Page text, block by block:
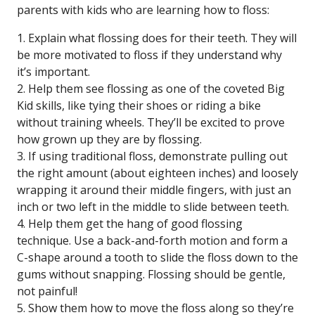
parents with kids who are learning how to floss:
1. Explain what flossing does for their teeth. They will
be more motivated to floss if they understand why
it’s important.
2. Help them see flossing as one of the coveted Big
Kid skills, like tying their shoes or riding a bike
without training wheels. They’ll be excited to prove
how grown up they are by flossing.
3. If using traditional floss, demonstrate pulling out
the right amount (about eighteen inches) and loosely
wrapping it around their middle fingers, with just an
inch or two left in the middle to slide between teeth.
4. Help them get the hang of good flossing
technique. Use a back-and-forth motion and form a
C-shape around a tooth to slide the floss down to the
gums without snapping. Flossing should be gentle,
not painful!
5. Show them how to move the floss along so they’re